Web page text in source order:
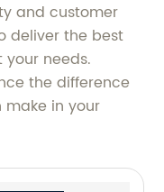
and customer
deliver the best
needs.
the difference
in your